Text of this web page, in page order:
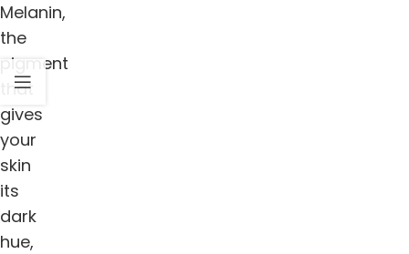
Melanin,
the
pigment
that
gives
your
skin
its
dark
hue,